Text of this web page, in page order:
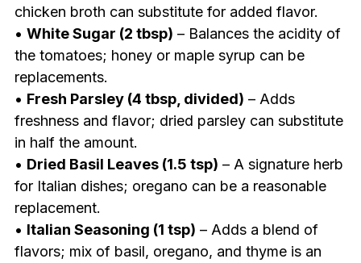
chicken broth can substitute for added flavor.
• White Sugar (2 tbsp) – Balances the acidity of
the tomatoes; honey or maple syrup can be
replacements.
• Fresh Parsley (4 tbsp, divided) – Adds
freshness and flavor; dried parsley can substitute
in half the amount.
• Dried Basil Leaves (1.5 tsp) – A signature herb
for Italian dishes; oregano can be a reasonable
replacement.
• Italian Seasoning (1 tsp) – Adds a blend of
flavors; mix of basil, oregano, and thyme is an